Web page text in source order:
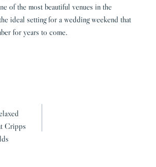
of the most beautiful venues in the
ideal setting for a wedding weekend that
for years to come.
Cripps